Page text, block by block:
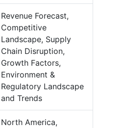
Revenue Forecast,
Competitive
Landscape, Supply
Chain Disruption,
Growth Factors,
Environment &
Regulatory Landscape
and Trends
North America,